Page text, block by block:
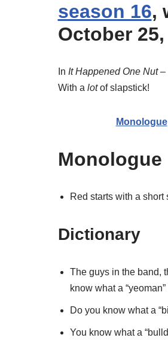
season 16,
October 25,
In It Happened One Nut–
With a lotof slapstick!
Monologue
Monologue
Red starts with a short
Dictionary
The guys in the band,
know what a
Do you know what a
You know what a